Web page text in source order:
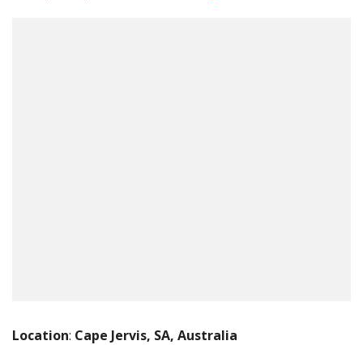
Location: Cape Jervis, SA, Australia